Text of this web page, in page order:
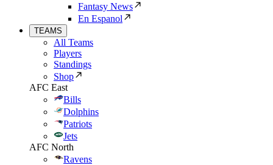
Fantasy News
En Espanol
TEAMS
All Teams
Players
Standings
Shop
AFC East
Bills
Dolphins
Patriots
Jets
AFC North
Ravens